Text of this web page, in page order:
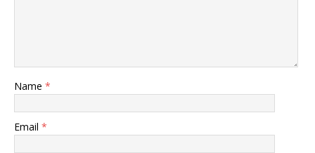
Name *
Email *